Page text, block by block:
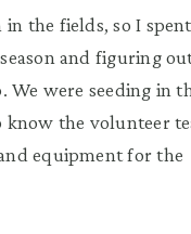
the fields, so I
and figuring
We were seeding in
know the volunteer
equipment for the